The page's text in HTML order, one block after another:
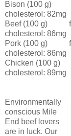
Bison (100 g)
cholesterol:
Beef (100 g)
cholesterol:
Pork (100 g)
cholesterol:
Chicken (100
cholesterol:
Environmentally
conscious Mile
End beef lovers
are in luck. Our